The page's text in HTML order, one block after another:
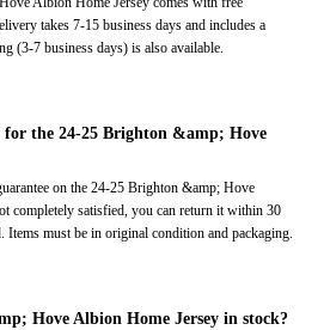
takes 7-15 business days and includes a
(3-7 business days) is also available.
the 24-25 Brighton &amp; Hove
on the 24-25 Brighton &amp; Hove
completely satisfied, you can return it within 30
must be in original condition and packaging.
Hove Albion Home Jersey in stock?